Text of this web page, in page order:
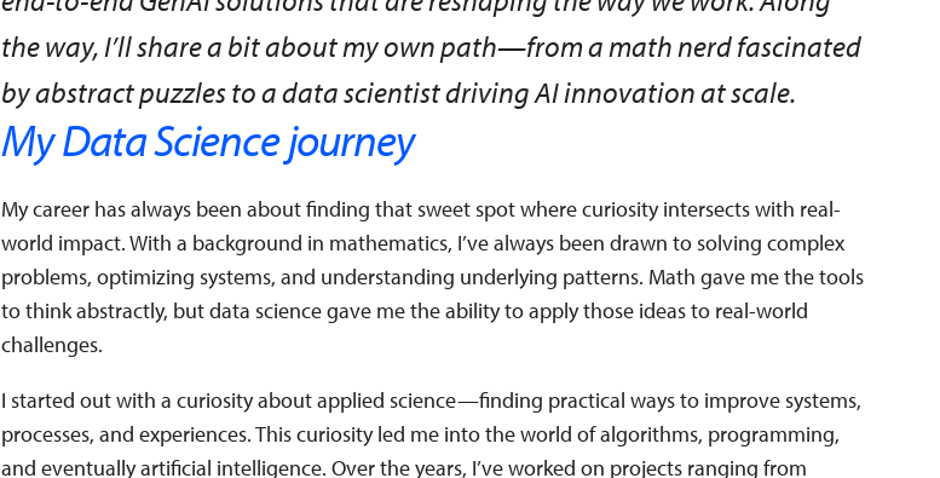
the way, I’ll share a bit about my own path—from a math nerd fascinated
by abstract puzzles to a data scientist driving AI innovation at scale.
My Data Science journey
My career has always been about finding that sweet spot where curiosity intersects with real-
world impact. With a background in mathematics, I’ve always been drawn to solving complex
problems, optimizing systems, and understanding underlying patterns. Math gave me the tools
to think abstractly, but data science gave me the ability to apply those ideas to real-world
challenges.
I started out with a curiosity about applied science—finding practical ways to improve systems,
processes, and experiences. This curiosity led me into the world of algorithms, programming,
and eventually artificial intelligence. Over the years, I’ve worked on projects ranging from